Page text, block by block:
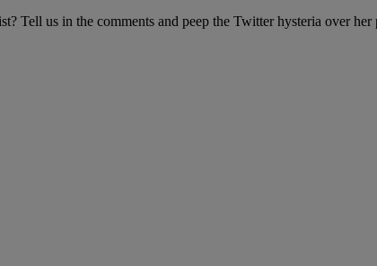
Tell us in the comments and peep the Twitter hysteria over